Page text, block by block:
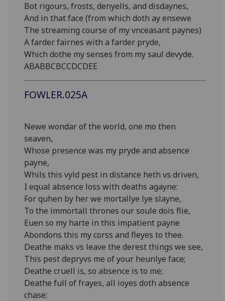
Bot rigours, frosts, denyells, and disdaynes,
And in that face (from which doth ay ensewe
The streaming course of my vnceasant paynes)
A farder fairnes with a farder pryde,
Which dothe my senses from my saul devyde.
ABABBCBCCDCDEE
FOWLER.025A
Newe wondar of the world, one mo then
seaven,
Whose presence was my pryde and absence
payne,
Whils this vyld pest in distance heth vs driven,
I equal absence loss with deaths agayne:
For quhen by her we mortallye lye slayne,
To the immortall thrones our soule dois flie,
Euen so my harte in this impatient payne
Abondons this my corss and fleyes to thee.
Deathe maks vs leave the derest things we see,
This pest depryvs me of your heunlye face;
Deathe cruell is, so absence is to me;
Deathe full of frayes, all ioyes doth absence
chase: